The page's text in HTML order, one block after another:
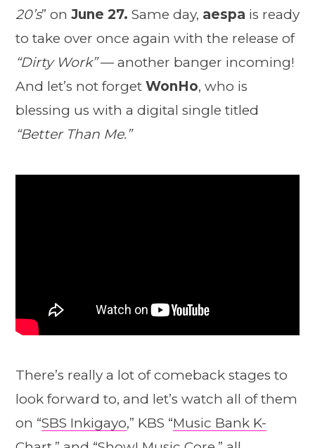
20’s” on June 27. Same day, aespa is ready
to take over once again with the release of
“Dirty Work”— another banger incoming!
And let’s not forget WonHo, who is
blessing us with a digital single titled
“Better Than Me.”
There’s really a lot of comeback stages to
look forward to, and let’s watch all of them
on “SBS Inkigayo,” KBS “Music Bank K-